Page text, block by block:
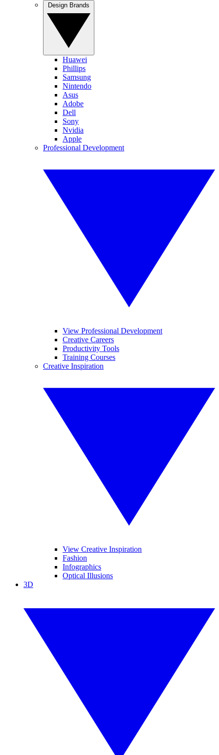
Huawei
Phillips
Samsung
Nintendo
Asus
Adobe
Dell
Sony
Nvidia
Apple
Professional Development
View Professional Development
Creative Careers
Productivity Tools
Training Courses
Creative Inspiration
View Creative Inspiration
Fashion
Infographics
Optical Illusions
3D